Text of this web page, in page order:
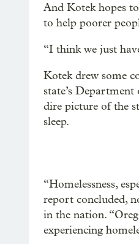
And Kotek hopes
to help poorer
“I think we just
Kotek drew some
state’s
dire picture of the
sleep.
“Homelessness,
report concluded,
in the nation.
experiencing